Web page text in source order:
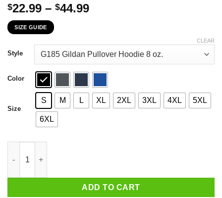
$22.99 – $44.99Price
through
$44.99
SIZE GUIDE
Style
Color
Size
S M L XL 2XL 3XL 4XL 5XL
6XL
CLEAR
ADD TO CART